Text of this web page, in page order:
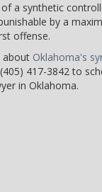
a synthetic
by a
offense.
about Oklahoma's
417-3842 to
in Oklahoma.